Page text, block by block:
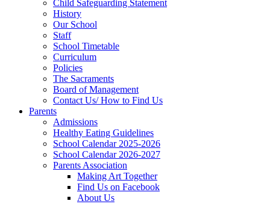
Child Safeguarding Statement
History
Our School
Staff
School Timetable
Curriculum
Policies
The Sacraments
Board of Management
Contact Us/ How to Find Us
Parents
Admissions
Healthy Eating Guidelines
School Calendar 2025-2026
School Calendar 2026-2027
Parents Association
Making Art Together
Find Us on Facebook
About Us